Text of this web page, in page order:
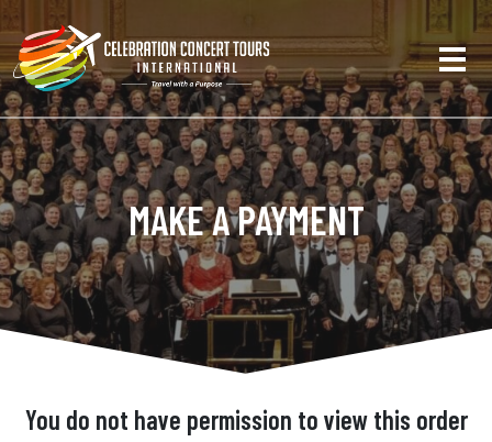
MAKE A PAYMENT
You do not have permission to view this order